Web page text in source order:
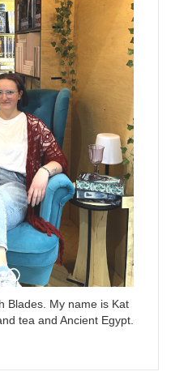
Blades. My name is Kat
tea and Ancient Egypt.